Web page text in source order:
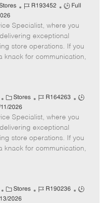
J
b
I
d
R193452
J
b
T
p
Full
Specialist, where you
exceptional
store operations. If you
knack for communication,
C
a
t
e
g
o
Stores
J
b
I
d
R164263
J
b
y
p
2026
Specialist, where you
exceptional
store operations. If you
knack for communication,
C
a
Stores
J
R190236
J
2026